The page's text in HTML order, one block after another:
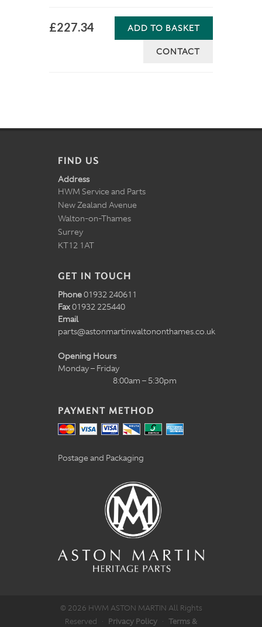
£227.34 ADD TO BASKET
CONTACT
FIND US
Address
HWM Service and Parts
New Zealand Avenue
Walton-on-Thames
Surrey
KT12 1AT
GET IN TOUCH
Phone01932 240611
Fax01932 225440
Email
parts@astonmartinwaltononthames.co.uk
Opening Hours
Monday – Friday
8:00am – 5:30pm
PAYMENT METHOD
Postage and Packaging
© 2026 HWM ASTON MARTIN All Rights
Reserved · Privacy Policy · Terms &